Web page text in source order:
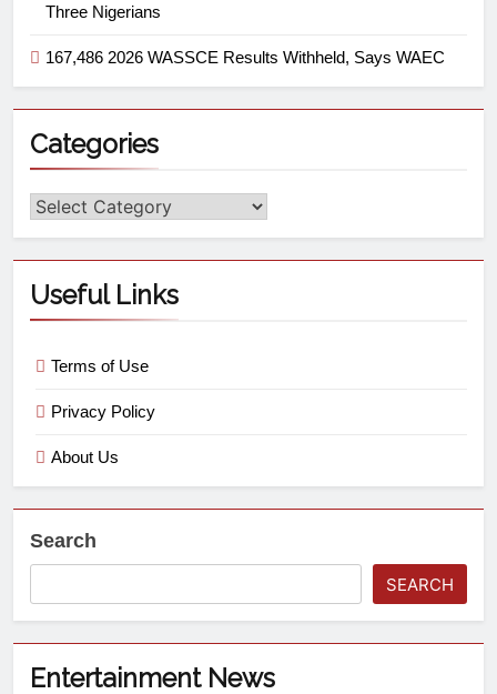
Three Nigerians
167,486 2026 WASSCE Results Withheld, Says WAEC
Categories
Useful Links
Terms of Use
Privacy Policy
About Us
Search
SEARCH
Entertainment News